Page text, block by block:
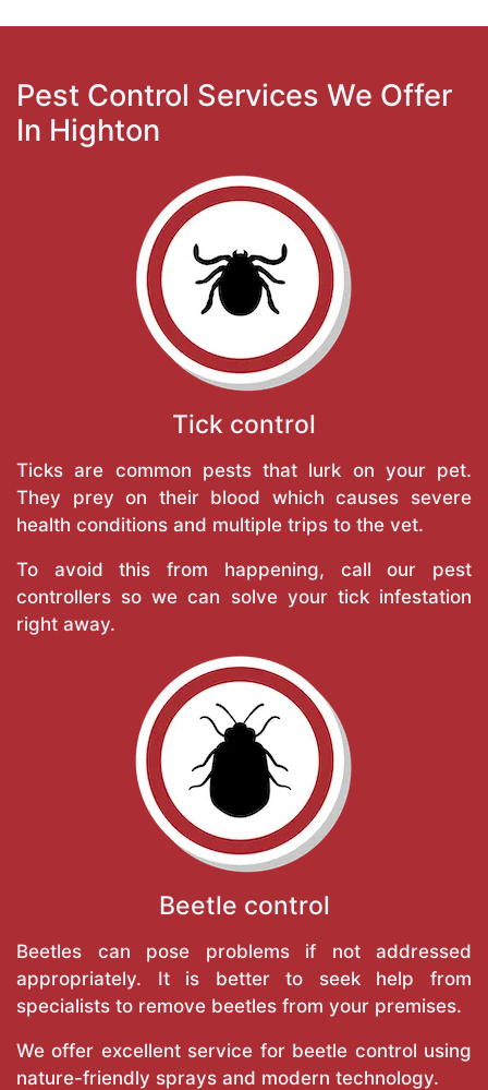
Pest Control Services We Offer
In Highton
Tick control
Ticks are common pests that lurk on your pet.
They prey on their blood which causes severe
health conditions and multiple trips to the vet.
To avoid this from happening, call our pest
controllers so we can solve your tick infestation
right away.
Beetle control
Beetles can pose problems if not addressed
appropriately. It is better to seek help from
specialists to remove beetles from your premises.
We offer excellent service for beetle control using
nature-friendly sprays and modern technology.